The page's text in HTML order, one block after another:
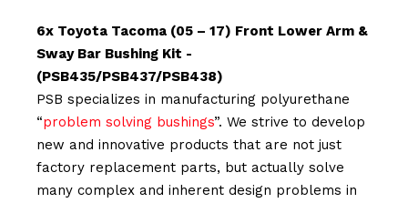
6x Toyota Tacoma (05 – 17) Front Lower Arm &
Sway Bar Bushing Kit -
(PSB435/PSB437/PSB438)
PSB specializes in manufacturing polyurethane
“problem solving bushings”. We strive to develop
new and innovative products that are not just
factory replacement parts, but actually solve
many complex and inherent design problems in